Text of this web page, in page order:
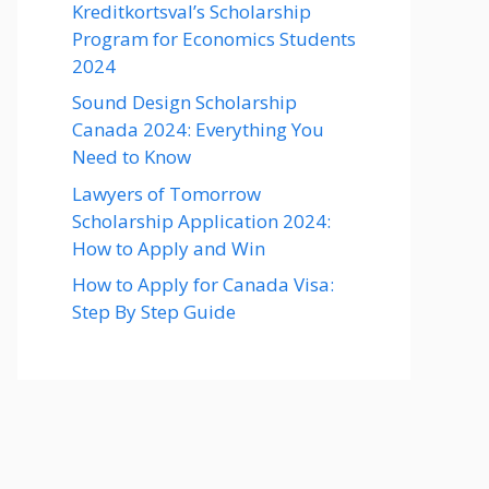
Kreditkortsval’s Scholarship
Program for Economics Students
2024
Sound Design Scholarship
Canada 2024: Everything You
Need to Know
Lawyers of Tomorrow
Scholarship Application 2024:
How to Apply and Win
How to Apply for Canada Visa:
Step By Step Guide